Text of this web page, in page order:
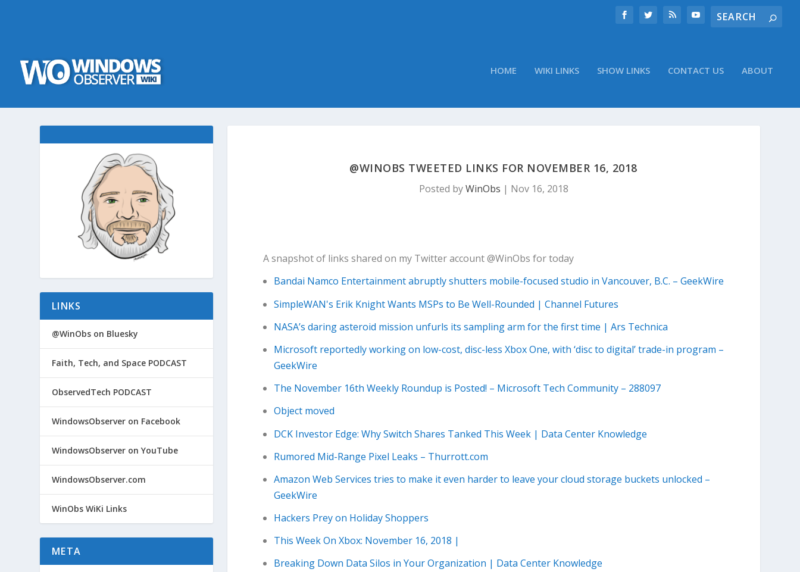
HOME WIKI LINKS SHOW LINKS CONTACT US ABOUT
@WINOBS TWEETED LINKS FOR NOVEMBER 16, 2018
Posted byWinObs | Nov 16, 2018
A snapshot of links shared on my Twitter account @WinObs for today
Bandai Namco Entertainment abruptly shutters mobile-focused studio in Vancouver, B.C. – GeekWire
SimpleWAN's Erik Knight Wants MSPs to Be Well-Rounded | Channel Futures
NASA’s daring asteroid mission unfurls its sampling arm for the first time | Ars Technica
Microsoft reportedly working on low-cost, disc-less Xbox One, with ‘disc to digital’ trade-in program –
GeekWire
The November 16th Weekly Roundup is Posted! – Microsoft Tech Community – 288097
Object moved
DCK Investor Edge: Why Switch Shares Tanked This Week | Data Center Knowledge
Rumored Mid-Range Pixel Leaks – Thurrott.com
Amazon Web Services tries to make it even harder to leave your cloud storage buckets unlocked –
GeekWire
Hackers Prey on Holiday Shoppers
This Week On Xbox: November 16, 2018 |
Breaking Down Data Silos in Your Organization | Data Center Knowledge
LINKS
@WinObs on Bluesky
Faith, Tech, and Space PODCAST
ObservedTech PODCAST
WindowsObserver on Facebook
WindowsObserver on YouTube
WindowsObserver.com
WinObs WiKi Links
META